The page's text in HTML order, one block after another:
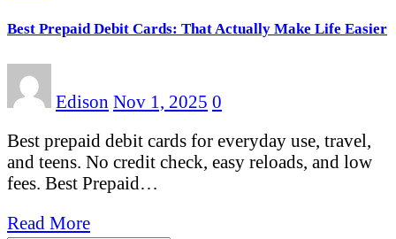
Best Prepaid Debit Cards: That Actually Make Life Easier
Edison Nov 1, 2025 0
Best prepaid debit cards for everyday use, travel,
and teens. No credit check, easy reloads, and low
fees. Best Prepaid…
Read More